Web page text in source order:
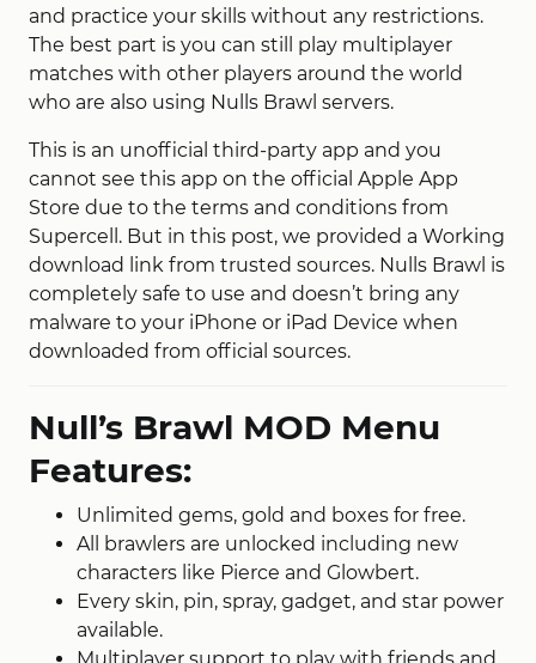
and practice your skills without any restrictions.
The best part is you can still play multiplayer
matches with other players around the world
who are also using Nulls Brawl servers.
This is an unofficial third-party app and you
cannot see this app on the official Apple App
Store due to the terms and conditions from
Supercell. But in this post, we provided a Working
download link from trusted sources. Nulls Brawl is
completely safe to use and doesn’t bring any
malware to your iPhone or iPad Device when
downloaded from official sources.
Null’s Brawl MOD Menu
Features:
Unlimited gems, gold and boxes for free.
All brawlers are unlocked including new
characters like Pierce and Glowbert.
Every skin, pin, spray, gadget, and star power
available.